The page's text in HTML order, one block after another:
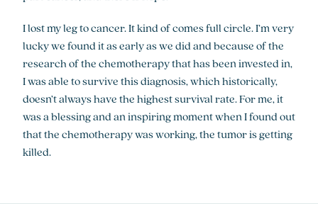
I lost my leg to cancer. It kind of comes full circle. I’m very
lucky we found it as early as we did and because of the
research of the chemotherapy that has been invested in,
I was able to survive this diagnosis, which historically,
doesn’t always have the highest survival rate. For me, it
was a blessing and an inspiring moment when I found out
that the chemotherapy was working, the tumor is getting
killed.